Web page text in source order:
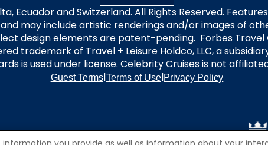
Ecuador and Switzerland. All Rights Reserved.
may include artistic renderings and/or images of
design elements are patent-pending. Forbes Travel
trademark of Travel + Leisure Holdco, LLC, a
is used under license. Celebrity Cruises is not
Guest Terms|Terms of Use|Privacy Policy